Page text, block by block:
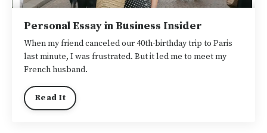
Personal Essay in Business Insider
When my friend canceled our 40th-birthday trip to Paris
last minute, I was frustrated. But it led me to meet my
French husband.
Read It